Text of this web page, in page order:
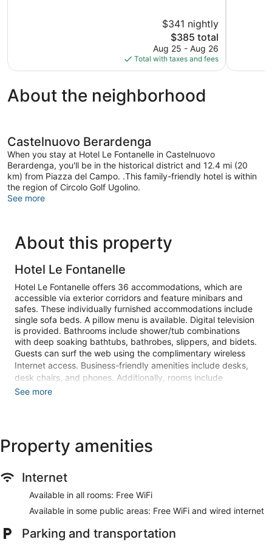
$341 nightly
The
price
is
$385
$385 total
Aug 25 - Aug 26
Total with taxes and fees
About the neighborhood
Castelnuovo Berardenga
When you stay at Hotel Le Fontanelle in Castelnuovo
Berardenga, you'll be in the historical district and 12.4 mi (20
km) from Piazza del Campo. .This family-friendly hotel is within
the region of Circolo Golf Ugolino.
See more
About this property
Hotel Le Fontanelle
Hotel Le Fontanelle offers 36 accommodations, which are
accessible via exterior corridors and feature minibars and
safes. These individually furnished accommodations include
single sofa beds. A pillow menu is available. Digital television
is provided. Bathrooms include shower/tub combinations
with deep soaking bathtubs, bathrobes, slippers, and bidets.
Guests can surf the web using the complimentary wireless
Internet access. Business-friendly amenities include desks,
desk chairs, and phones. Additionally, rooms include
complimentary bottled water and hair dryers. Hypo-
An indoor pool, a seasonal outdoor pool, and a hot tub are on
site. Other recreational amenities include a sauna and a
The recreational activities listed below are available either on
site or nearby; fees may apply.
Guests can indulge in a pampering treatment at the hotel's
treatments.
See more
Property amenities
Internet
Available in all rooms: Free WiFi
Available in some public areas: Free WiFi and wired internet
Parking and transportation